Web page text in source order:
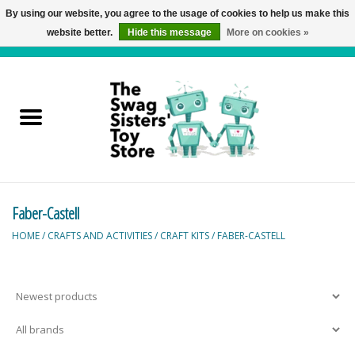
Active Play
Balloons and Stuff
Books
Faber-Castell
HOME/ CRAFTS AND ACTIVITIES/ CRAFT KITS/ FABER-CASTELL
By using our website, you agree to the usage of cookies to help us make this
website better.
Hide this message More on cookies »